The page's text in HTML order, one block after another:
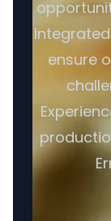
ensure